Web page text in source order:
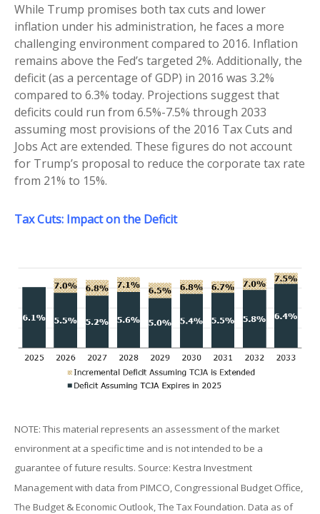
While Trump promises both tax cuts and lower
inflation under his administration, he faces a more
challenging environment compared to 2016. Inflation
remains above the Fed’s targeted 2%. Additionally, the
deficit (as a percentage of GDP) in 2016 was 3.2%
compared to 6.3% today. Projections suggest that
deficits could run from 6.5%-7.5% through 2033
assuming most provisions of the 2016 Tax Cuts and
Jobs Act are extended. These figures do not account
for Trump’s proposal to reduce the corporate tax rate
from 21% to 15%.
Tax Cuts: Impact on the Deficit
NOTE: This material represents an assessment of the market
environment at a specific time and is not intended to be a
guarantee of future results. Source: Kestra Investment
Management with data from PIMCO, Congressional Budget Office,
The Budget & Economic Outlook, The Tax Foundation. Data as of